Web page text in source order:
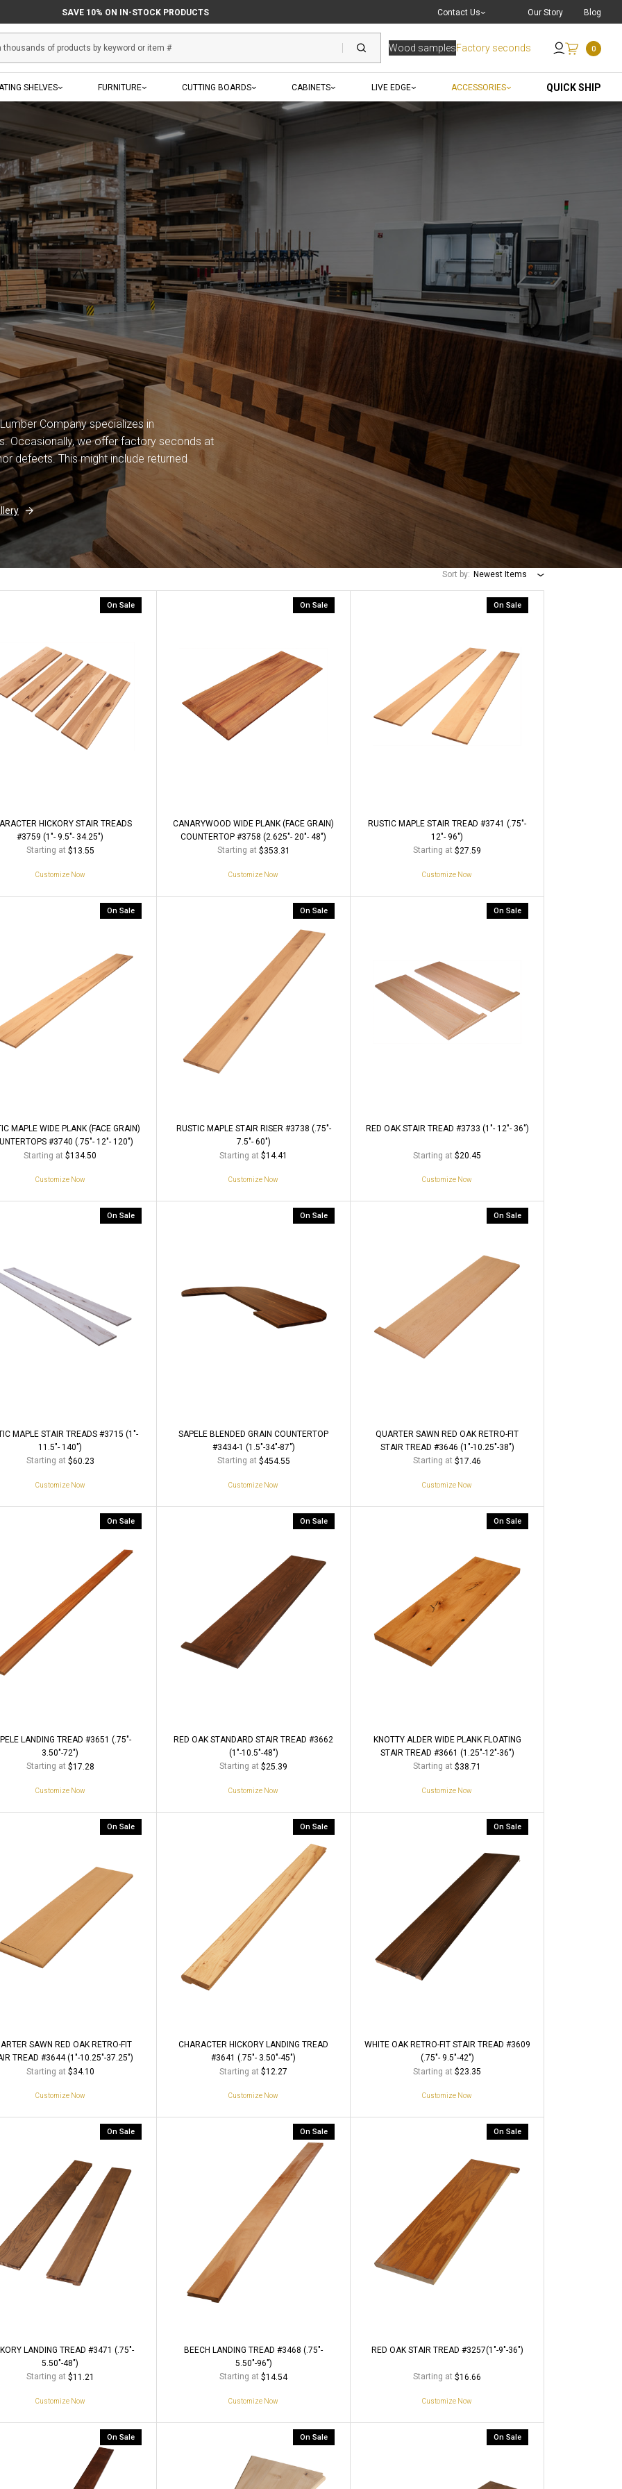
SAVE 10% ON IN-STOCK PRODUCTS Contact Us
Live Chat
Send an Email
Our Story Blog
Wood samplesFactory seconds 0
SHELVES FURNITURE CUTTING BOARDS CABINETS LIVE EDGE ACCESSORIES QUICK SHIP
Company specializes in
Occasionally, we offer factory seconds at
defects. This might include returned
Sort by: Newest Items
On Sale
HICKORY STAIR TREADS
#3759 (1"- 9.5"- 34.25")
Starting at $13.55
Customize Now
On Sale
CANARYWOOD WIDE PLANK (FACE GRAIN)
COUNTERTOP #3758 (2.625"- 20"- 48")
Starting at $353.31
Customize Now
On Sale
RUSTIC MAPLE STAIR TREAD #3741 (.75"-
12"- 96")
Starting at $27.59
Customize Now
On Sale
MAPLE WIDE PLANK (FACE GRAIN)
#3740 (.75"- 12"- 120")
Starting at $134.50
Customize Now
On Sale
RUSTIC MAPLE STAIR RISER #3738 (.75"-
7.5"- 60")
Starting at $14.41
Customize Now
On Sale
RED OAK STAIR TREAD #3733 (1"- 12"- 36")
Starting at $20.45
Customize Now
On Sale
MAPLE STAIR TREADS #3715 (1"-
11.5"- 140")
Starting at $60.23
Customize Now
On Sale
SAPELE BLENDED GRAIN COUNTERTOP
#3434-1 (1.5"-34"-87")
Starting at $454.55
Customize Now
On Sale
QUARTER SAWN RED OAK RETRO-FIT
STAIR TREAD #3646 (1"-10.25"-38")
Starting at $17.46
Customize Now
On Sale
LANDING TREAD #3651 (.75"-
3.50"-72")
Starting at $17.28
Customize Now
On Sale
RED OAK STANDARD STAIR TREAD #3662
(1"-10.5"-48")
Starting at $25.39
Customize Now
On Sale
KNOTTY ALDER WIDE PLANK FLOATING
STAIR TREAD #3661 (1.25"-12"-36")
Starting at $38.71
Customize Now
On Sale
SAWN RED OAK RETRO-FIT
TREAD #3644 (1"-10.25"-37.25")
Starting at $34.10
Customize Now
On Sale
CHARACTER HICKORY LANDING TREAD
#3641 (.75"- 3.50"-45")
Starting at $12.27
Customize Now
On Sale
WHITE OAK RETRO-FIT STAIR TREAD #3609
(.75"- 9.5"-42")
Starting at $23.35
Customize Now
On Sale
LANDING TREAD #3471 (.75"-
5.50"-48")
Starting at $11.21
Customize Now
On Sale
BEECH LANDING TREAD #3468 (.75"-
5.50"-96")
Starting at $14.54
Customize Now
On Sale
RED OAK STAIR TREAD #3257(1"-9"-36")
Starting at $16.66
Customize Now
On Sale On Sale On Sale